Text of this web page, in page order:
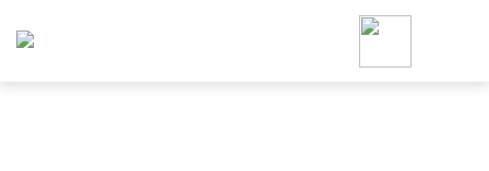
Foodja offers a variety of
workplace’s needs.